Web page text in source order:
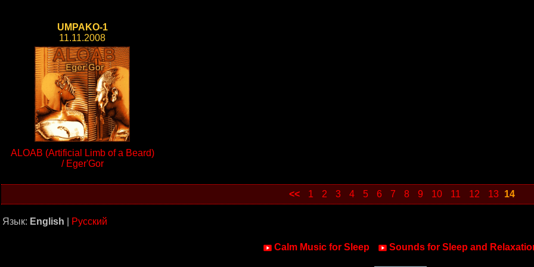
UMPAKO-1
11.11.2008
ALOAB (Artificial Limb of a Beard)
/ Eger'Gor
<< 1 2 3 4 5 6 7 8 9 10 11 12 13 14
Язык: English Русский
Calm Music for Sleep Sounds for Sleep and